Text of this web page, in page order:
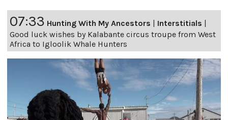
07:33 Hunting With My Ancestors | Interstitials |
Good luck wishes by Kalabante circus troupe from West
Africa to Igloolik Whale Hunters